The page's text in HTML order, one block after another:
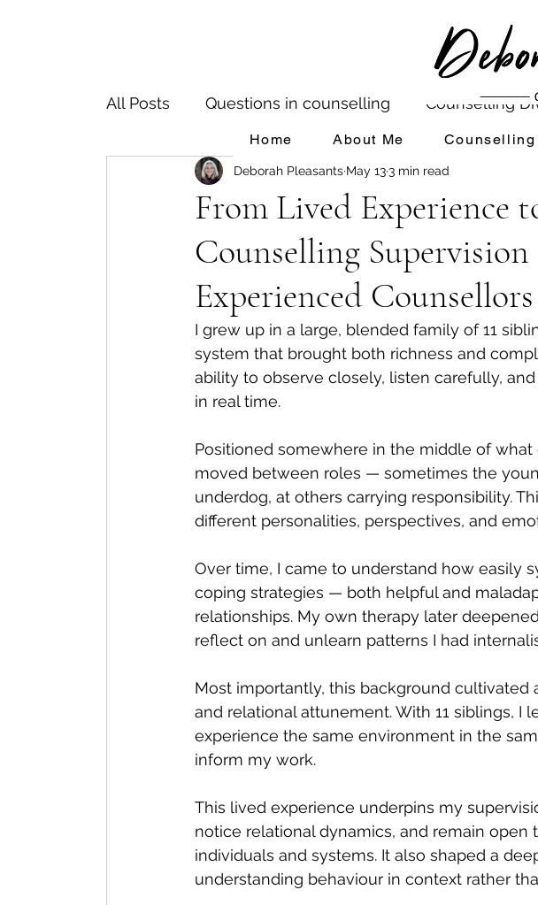
Home About Me Counselling
All Posts Questions in counselling Counselling
Birth Trauma Depression Divorce and
People Pleasing Adverse Childhood Experiences
Impacts of Parental Mental Health
Mental Illness & Counselling Inner Critic & Self
Feeling your Feelings Therapeutic Relationship
Mental Health Perspectives Relationship Issues
Counselling for Men
From Lived Experience
Counselling
Experienced Counsellors
Deborah Pleasants May 133 min read
I grew up in a large, blended family of 11
system that brought both richness and
ability to observe closely, listen carefully,
in real time.
Positioned somewhere in the middle of what
moved between roles — sometimes the
underdog, at others carrying responsibility.
different personalities, perspectives, and
Over time, I came to understand how easily
coping strategies — both helpful and
relationships. My own therapy later
reflect on and unlearn patterns I had
Most importantly, this background cultivated
and relational attunement. With 11 siblings, I
experience the same environment in the
inform my work.
This lived experience underpins my
notice relational dynamics, and remain
individuals and systems. It also shaped a
understanding behaviour in context rather